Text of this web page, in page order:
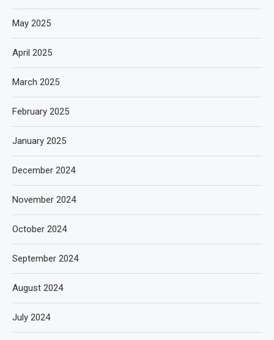
May 2025
April 2025
March 2025
February 2025
January 2025
December 2024
November 2024
October 2024
September 2024
August 2024
July 2024